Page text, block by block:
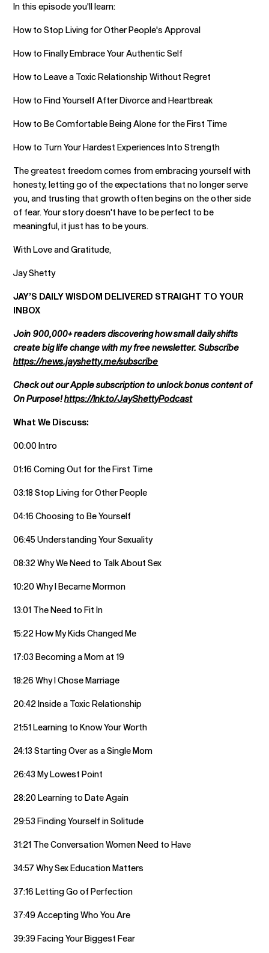
In this episode you'll learn:
How to Stop Living for Other People's Approval
How to Finally Embrace Your Authentic Self
How to Leave a Toxic Relationship Without Regret
How to Find Yourself After Divorce and Heartbreak
How to Be Comfortable Being Alone for the First Time
How to Turn Your Hardest Experiences Into Strength
The greatest freedom comes from embracing yourself with
honesty, letting go of the expectations that no longer serve
you, and trusting that growth often begins on the other side
of fear. Your story doesn't have to be perfect to be
meaningful, it just has to be yours.
With Love and Gratitude,
Jay Shetty
JAY’S DAILY WISDOM DELIVERED STRAIGHT TO YOUR
INBOX
Join 900,000+ readers discovering how small daily shifts
create big life change with my free newsletter. Subscribe
https://news.jayshetty.me/subscribe
Check out our Apple subscription to unlock bonus content of
On Purpose!https://lnk.to/JayShettyPodcast
What We Discuss:
00:00 Intro
01:16 Coming Out for the First Time
03:18 Stop Living for Other People
04:16 Choosing to Be Yourself
06:45 Understanding Your Sexuality
08:32 Why We Need to Talk About Sex
10:20 Why I Became Mormon
13:01 The Need to Fit In
15:22 How My Kids Changed Me
17:03 Becoming a Mom at 19
18:26 Why I Chose Marriage
20:42 Inside a Toxic Relationship
21:51 Learning to Know Your Worth
24:13 Starting Over as a Single Mom
26:43 My Lowest Point
28:20 Learning to Date Again
29:53 Finding Yourself in Solitude
31:21 The Conversation Women Need to Have
34:57 Why Sex Education Matters
37:16 Letting Go of Perfection
37:49 Accepting Who You Are
39:39 Facing Your Biggest Fear